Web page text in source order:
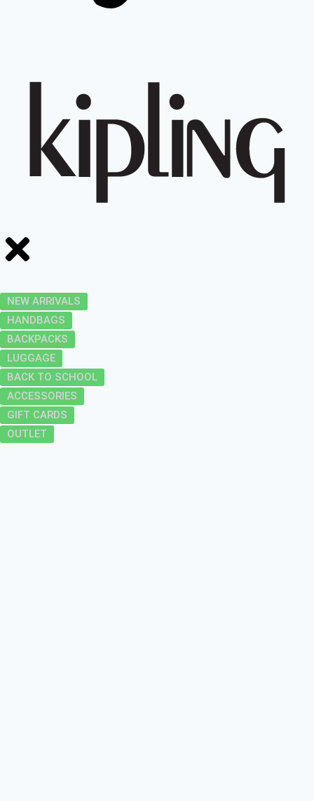
NEW ARRIVALS
HANDBAGS
BACKPACKS
LUGGAGE
BACK TO SCHOOL
ACCESSORIES
GIFT CARDS
OUTLET